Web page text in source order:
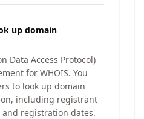
up domain
Data Access Protocol)
for WHOIS. You
to look up domain
including registrant
registration dates.